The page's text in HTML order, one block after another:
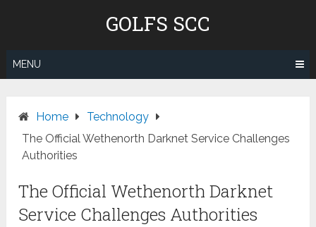
GOLFS SCC
MENU
Home
Technology
The Official Wethenorth Darknet Service Challenges
Authorities
The Official Wethenorth Darknet
Service Challenges Authorities